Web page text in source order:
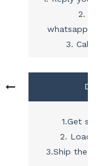
2.
3. Call

1.Get
2. Load
3.Ship the